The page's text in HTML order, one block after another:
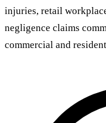
injuries, retail
negligence claims
commercial and